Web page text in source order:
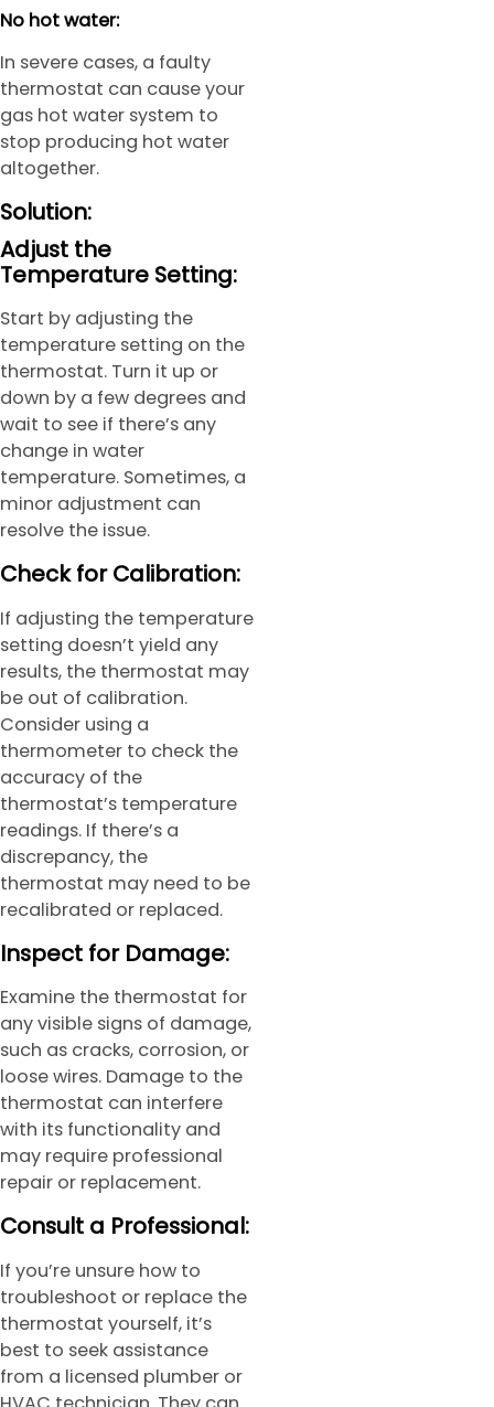
No hot water:
In severe cases, a faulty
thermostat can cause your
gas hot water system to
stop producing hot water
altogether.
Solution:
Adjust the
Temperature Setting:
Start by adjusting the
temperature setting on the
thermostat. Turn it up or
down by a few degrees and
wait to see if there’s any
change in water
temperature. Sometimes, a
minor adjustment can
resolve the issue.
Check for Calibration:
If adjusting the temperature
setting doesn’t yield any
results, the thermostat may
be out of calibration.
Consider using a
thermometer to check the
accuracy of the
thermostat’s temperature
readings. If there’s a
discrepancy, the
thermostat may need to be
recalibrated or replaced.
Inspect for Damage:
Examine the thermostat for
any visible signs of damage,
such as cracks, corrosion, or
loose wires. Damage to the
thermostat can interfere
with its functionality and
may require professional
repair or replacement.
Consult a Professional:
If you’re unsure how to
troubleshoot or replace the
thermostat yourself, it’s
best to seek assistance
from a licensed plumber or